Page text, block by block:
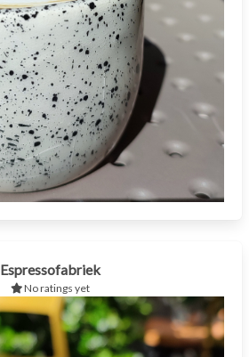
Espressofabriek
No ratings yet